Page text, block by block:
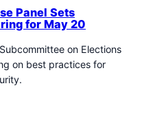
Panel Sets
for May 20
on Elections
on best practices for